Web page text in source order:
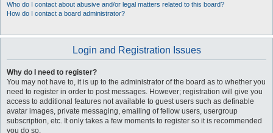
Who do I contact about abusive and/or legal matters related to this board?
How do I contact a board administrator?
Login and Registration Issues
Why do I need to register?
You may not have to, it is up to the administrator of the board as to whether you
need to register in order to post messages. However; registration will give you
access to additional features not available to guest users such as definable
avatar images, private messaging, emailing of fellow users, usergroup
subscription, etc. It only takes a few moments to register so it is recommended
you do so.